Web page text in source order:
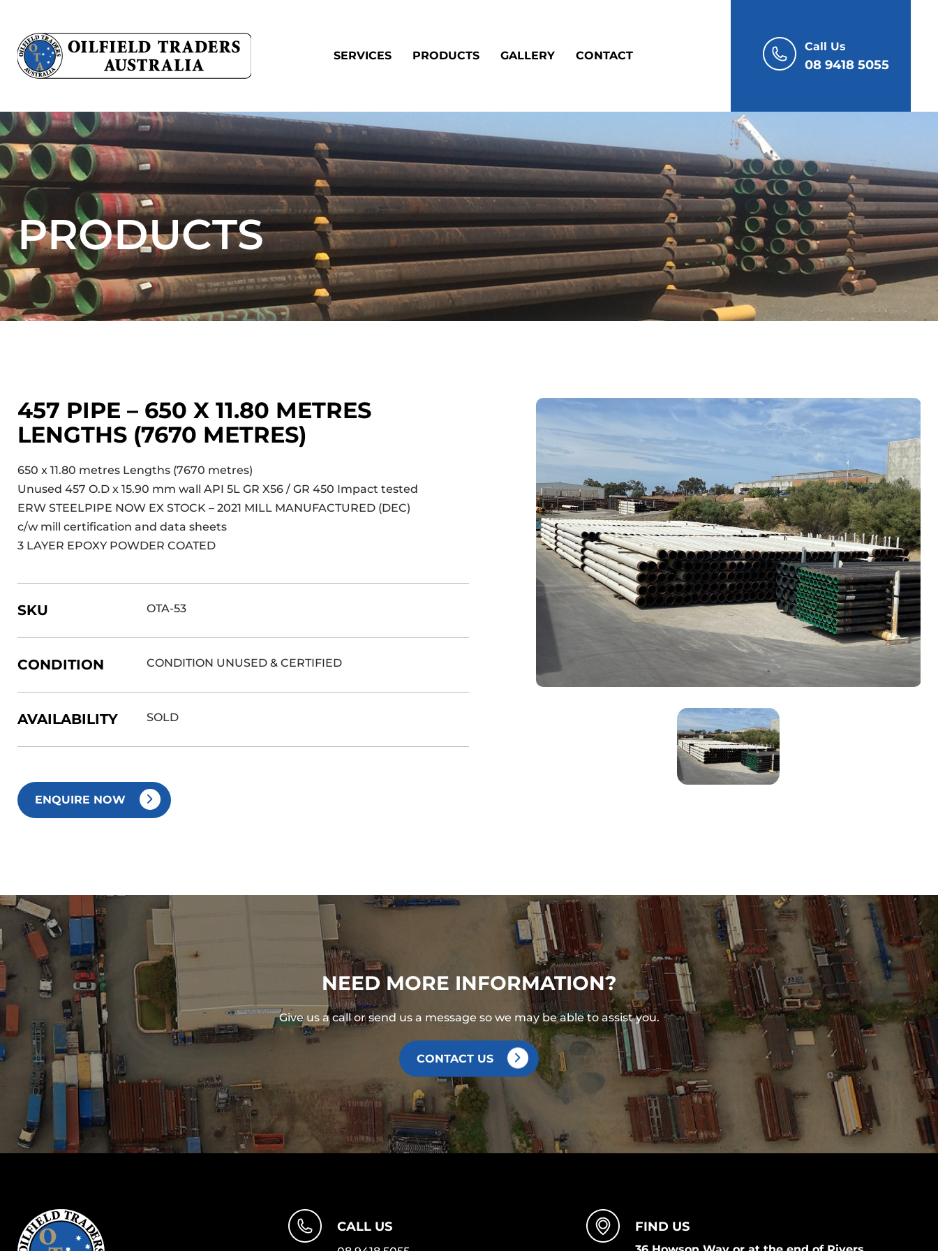
SERVICES PRODUCTS GALLERY CONTACT
Call Us
08 9418 5055
PRODUCTS
457 PIPE – 650 X 11.80 METRES
LENGTHS (7670 METRES)
650 x 11.80 metres Lengths (7670 metres)
Unused 457 O.D x 15.90 mm wall API 5L GR X56 / GR 450 Impact tested
ERW STEELPIPE NOW EX STOCK – 2021 MILL MANUFACTURED (DEC)
c/w mill certification and data sheets
3 LAYER EPOXY POWDER COATED
SKU OTA-53
CONDITION CONDITION UNUSED & CERTIFIED
AVAILABILITY SOLD
ENQUIRE NOW
NEED MORE INFORMATION?
Give us a call or send us a message so we may be able to assist you.
CONTACT US
CALL US FIND US